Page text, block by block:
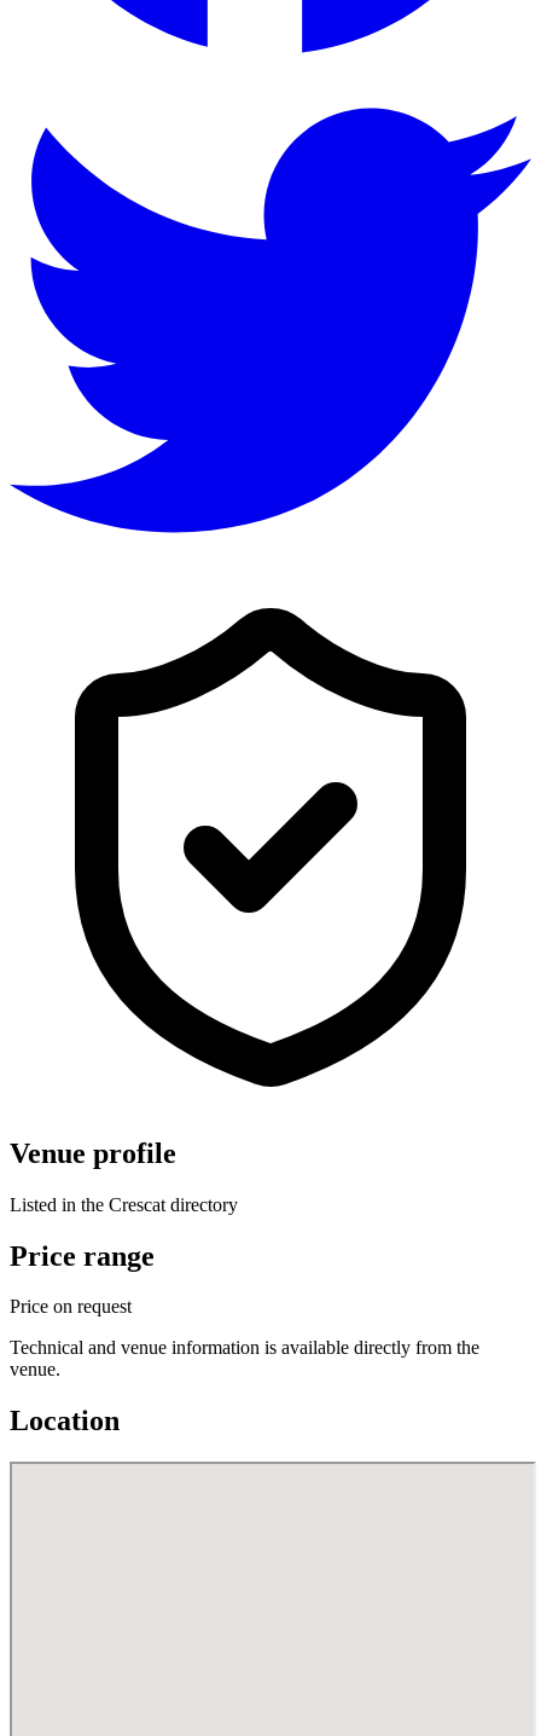
Venue profile
Listed in the Crescat directory
Price range
Price on request
Technical and venue information is available directly from the
venue.
Location